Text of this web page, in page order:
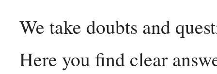
We take doubts and
Here you find clear